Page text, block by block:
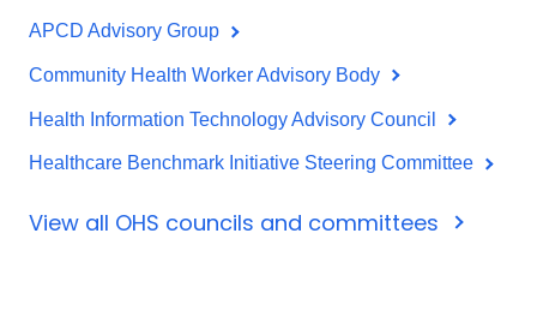
APCD Advisory Group
Community Health Worker Advisory Body
Health Information Technology Advisory Council
Healthcare Benchmark Initiative Steering Committee
View all OHS councils and committees